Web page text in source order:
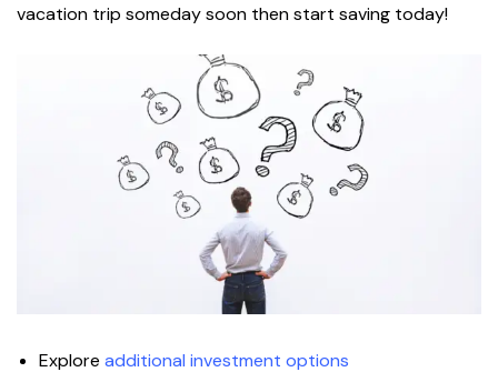
vacation trip someday soon then start saving today!
Explore additional investment options